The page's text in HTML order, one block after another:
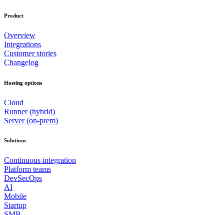
Product
Overview
Integrations
Customer stories
Changelog
Hosting options
Cloud
Runner (hybrid)
Server (on-prem)
Solutions
Continuous integration
Platform teams
DevSecOps
AI
Mobile
Startup